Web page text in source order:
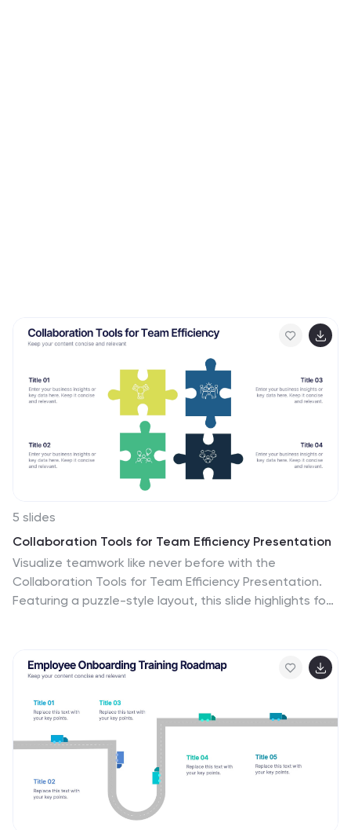
5 slides
Collaboration Tools for Team Efficiency Presentation
Visualize teamwork like never before with the
Collaboration Tools for Team Efficiency Presentation.
Featuring a puzzle-style layout, this slide highlights four
Easy to customize in Canva, PowerPoint, or Google
Slides.